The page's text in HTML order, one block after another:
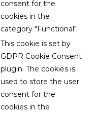
consent for the
cookies in the
category "Functional".
This cookie is set by
GDPR Cookie Consent
plugin. The cookies is
used to store the user
consent for the
cookies in the